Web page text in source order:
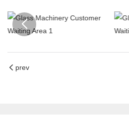
prev